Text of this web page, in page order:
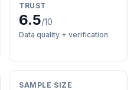
TRUST
6.5/10
Data quality + verification
SAMPLE SIZE